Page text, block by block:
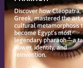
Discover how Cleopatra,
Greek, mastered the art
cultural metamorphosis
become Egypt’s most
legendary pharaoh—a
power, identity, and
reinvention.